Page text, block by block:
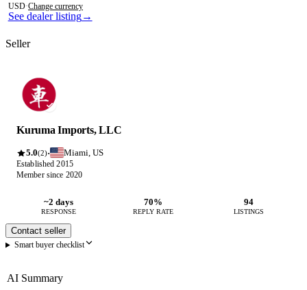
See dealer listing→
USD·Change currency
Seller
Kuruma Imports, LLC
5.0(2)· Miami, US
Established 2015
Member since 2020
~2 days
RESPONSE
70%
REPLY RATE
94
LISTINGS
Contact seller
Smart buyer checklist
AI Summary